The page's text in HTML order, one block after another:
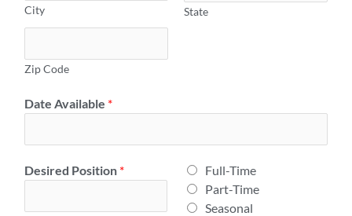
City State
Zip Code
Date Available *
Desired Position *
E
m
p
Full-Time
Part-Time
Seasonal